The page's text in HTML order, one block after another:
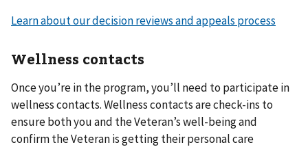
Learn about our decision reviews and appeals process
Wellness contacts
Once you’re in the program, you’ll need to participate in
wellness contacts. Wellness contacts are check-ins to
ensure both you and the Veteran’s well-being and
confirm the Veteran is getting their personal care